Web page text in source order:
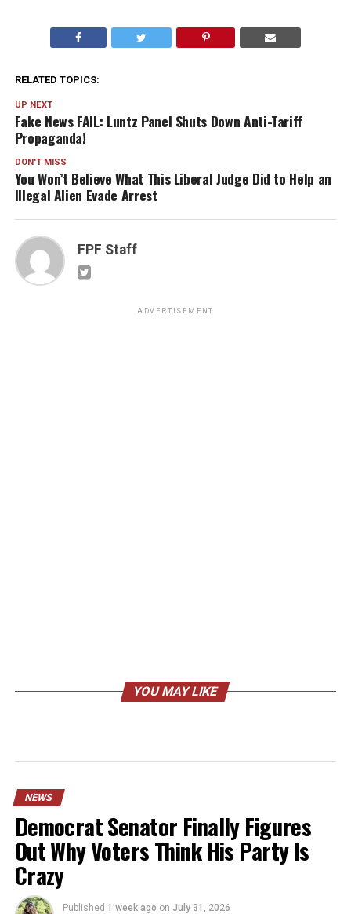
RELATED TOPICS:
UP NEXT
Fake News FAIL: Luntz Panel Shuts Down Anti-Tariff
Propaganda!
DON'T MISS
You Won’t Believe What This Liberal Judge Did to Help an
Illegal Alien Evade Arrest
FPF Staff
ADVERTISEMENT
YOU MAY LIKE
NEWS
Democrat Senator Finally Figures
Out Why Voters Think His Party Is
Crazy
Published 1 week ago on July 31, 2026